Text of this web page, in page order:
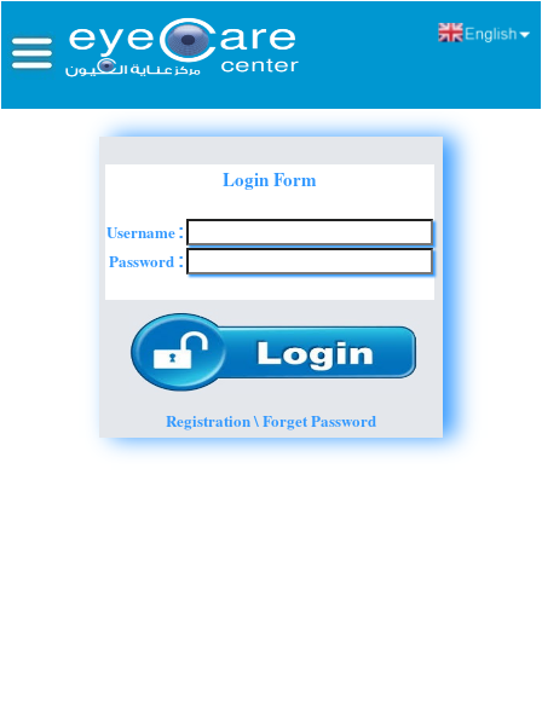
Login Form
Username:
Password :
Registration \ Forget Password